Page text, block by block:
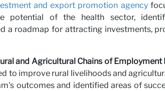
and export promotion agency
potential of the health sector,
a roadmap for attracting investments,
and Agricultural Chains of Employment
to improve rural livelihoods and
outcomes and identified areas of